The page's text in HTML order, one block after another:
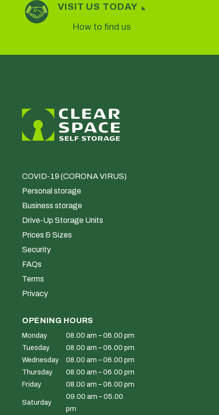
VISIT US TODAY
How to find us
COVID-19 (CORONA VIRUS)
Personal storage
Business storage
Drive-Up Storage Units
Prices & Sizes
Security
FAQs
Terms
Privacy
OPENING HOURS
Monday
08.00 am – 06.00 pm
Tuesday
08.00 am – 06.00 pm
Wednesday
08.00 am – 06.00 pm
Thursday
08.00 am – 06.00 pm
Friday
08.00 am – 06.00 pm
Saturday
09.00 am – 05.00
pm